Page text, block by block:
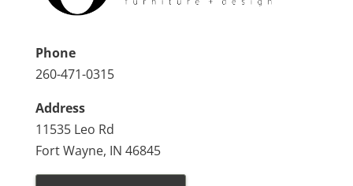
Phone
260-471-0315
Address
11535 Leo Rd
Fort Wayne, IN 46845